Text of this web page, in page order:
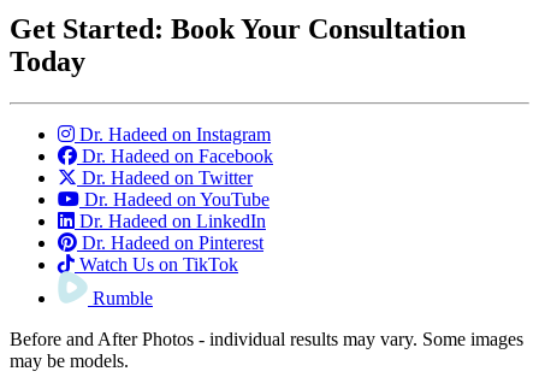
Get Started: Book Your Consultation
Today
Dr. Hadeed on Instagram
Dr. Hadeed on Facebook
Dr. Hadeed on Twitter
Dr. Hadeed on YouTube
Dr. Hadeed on LinkedIn
Dr. Hadeed on Pinterest
Watch Us on TikTok
Rumble
Before and After Photos - individual results may vary. Some images
may be models.